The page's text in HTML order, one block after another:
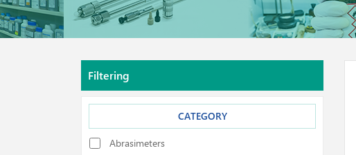
Filtering
CATEGORY
Abrasimeters